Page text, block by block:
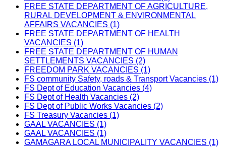
FREE STATE DEPARTMENT OF AGRICULTURE,
RURAL DEVELOPMENT & ENVIRONMENTAL
AFFAIRS VACANCIES (1)
FREE STATE DEPARTMENT OF HEALTH
VACANCIES (1)
FREE STATE DEPARTMENT OF HUMAN
SETTLEMENTS VACANCIES (2)
FREEDOM PARK VACANCIES (1)
FS community Safety, roads & Transport Vacancies (1)
FS Dept of Education Vacancies (4)
FS Dept of Health Vacancies (2)
FS Dept of Public Works Vacancies (2)
FS Treasury Vacancies (1)
GAAL VACANCIES (1)
GAAL VACANCIES (1)
GAMAGARA LOCAL MUNICIPALITY VACANCIES (1)